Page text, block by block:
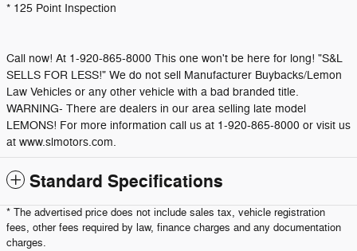
* 125 Point Inspection
Call now! At 1-920-865-8000 This one won't be here for long! "S&L
SELLS FOR LESS!" We do not sell Manufacturer Buybacks/Lemon
Law Vehicles or any other vehicle with a bad branded title.
WARNING- There are dealers in our area selling late model
LEMONS! For more information call us at 1-920-865-8000 or visit us
at www.slmotors.com.
Standard Specifications
* The advertised price does not include sales tax, vehicle registration
fees, other fees required by law, finance charges and any documentation
charges.